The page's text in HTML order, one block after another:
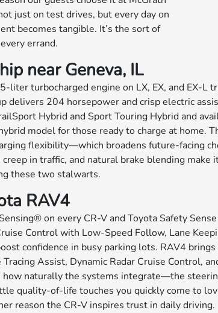
just on test drives, but every day on
becomes tangible. It’s the sort of
errand.
near Geneva, IL
liter turbocharged engine on LX, EX, and
delivers 204 horsepower and crisp electric
Hybrid and Sport Touring Hybrid and
model for those ready to charge at
flexibility—which broadens future-facing
in traffic, and natural brake blending
these two stalwarts.
RAV4
on every CR-V and Toyota Safety
Control with Low-Speed Follow, Lane
confidence in busy parking lots. RAV4
Assist, Dynamic Radar Cruise Control,
naturally the systems integrate—the
quality-of-life touches you quickly come to
reason the CR-V inspires trust in daily driving.